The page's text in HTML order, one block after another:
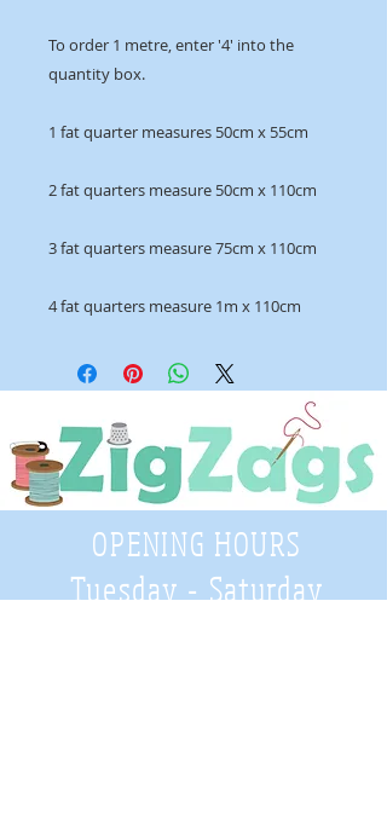
To order 1 metre, enter '4' into the
quantity box.
1 fat quarter measures 50cm x 55cm
2 fat quarters measure 50cm x 110cm
3 fat quarters measure 75cm x 110cm
4 fat quarters measure 1m x 110cm
OPENING HOURS
Tuesday - Saturday